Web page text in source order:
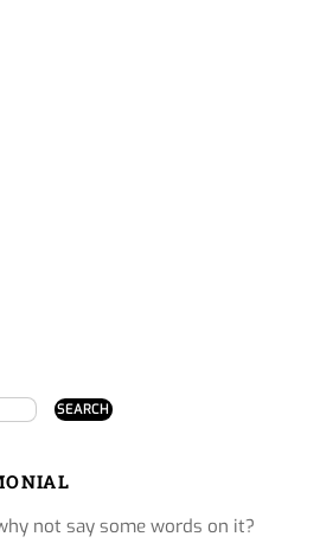
not say some words on it?